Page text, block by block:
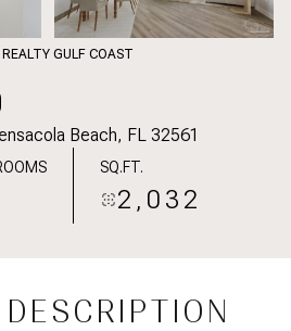
GULF COAST
Beach, FL 32561
SQ.FT.
2,032